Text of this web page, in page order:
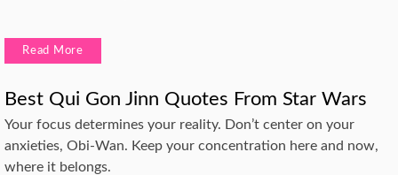
Read More
Best Qui Gon Jinn Quotes From Star Wars
Your focus determines your reality. Don’t center on your
anxieties, Obi-Wan. Keep your concentration here and now,
where it belongs.